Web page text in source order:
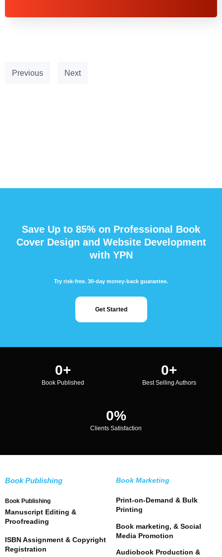
Previous Next
Save Up to 85% on Professional Book
Cover Design and Website Development
with YPN
Try risk-free. 30-day money-back guarantee.
Get Started
0+
Book Published
0+
Best Selling Authors
0%
Clients Satisfaction
Book Publishing
Book Publishing
Manuscript Editing &
Proofreading
ISBN Assignment & Copyright
Registration
Book Marketing
Print-on-Demand & Bulk
Printing
Book marketing, & Social
Media Promotion
Audiobook Production &